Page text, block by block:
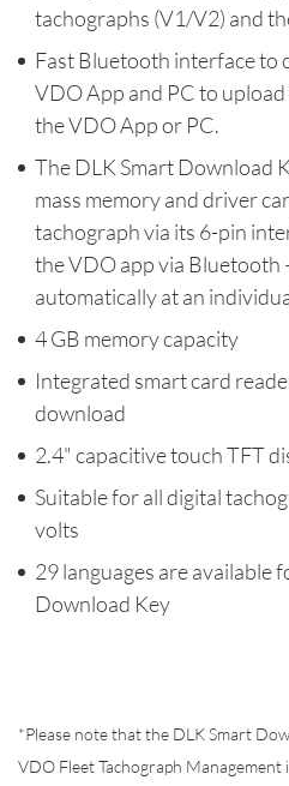
tachographs (V1/V2) and
Fast Bluetooth interface to
VDO App and PC to
the VDO App or PC.
The DLK Smart Download
mass memory and driver
tachograph via its 6-pin
the VDO app via Bluetooth
automatically at an
4 GB memory capacity
Integrated smart card
download
2.4" capacitive touch TFT
Suitable for all digital
volts
29 languages are available
Download Key
*Please note that the DLK Smart
VDO Fleet Tachograph